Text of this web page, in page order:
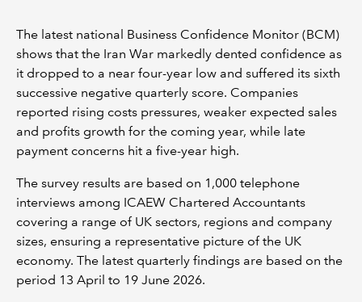
The latest national Business Confidence Monitor (BCM)
shows that the Iran War markedly dented confidence as
it dropped to a near four-year low and suffered its sixth
successive negative quarterly score. Companies
reported rising costs pressures, weaker expected sales
and profits growth for the coming year, while late
payment concerns hit a five-year high.
The survey results are based on 1,000 telephone
interviews among ICAEW Chartered Accountants
covering a range of UK sectors, regions and company
sizes, ensuring a representative picture of the UK
economy. The latest quarterly findings are based on the
period 13 April to 19 June 2026.